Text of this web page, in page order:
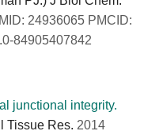
24936065 PMCID:
84905407842
junctional integrity.
Tissue Res. 2014